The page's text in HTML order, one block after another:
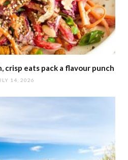
crisp eats pack a flavour punch
14, 2026